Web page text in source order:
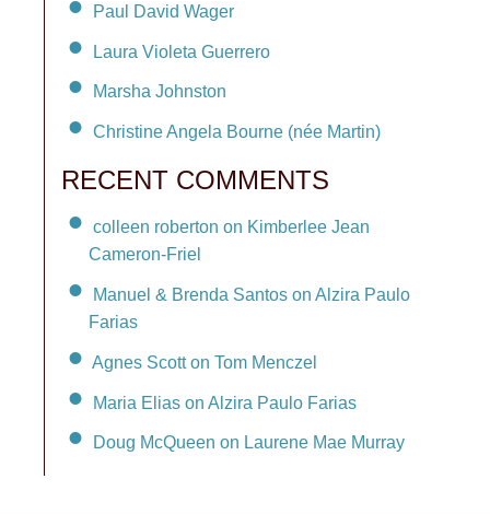
Paul David Wager
Laura Violeta Guerrero
Marsha Johnston
Christine Angela Bourne (née Martin)
RECENT COMMENTS
colleen roberton on Kimberlee Jean
Cameron-Friel
Manuel & Brenda Santos on Alzira Paulo
Farias
Agnes Scott on Tom Menczel
Maria Elias on Alzira Paulo Farias
Doug McQueen on Laurene Mae Murray